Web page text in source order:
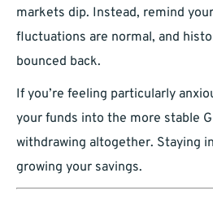
markets dip. Instead, remind
fluctuations are normal, and
bounced back.
If you’re feeling particularly
your funds into the more stable
withdrawing altogether. Staying
growing your savings.